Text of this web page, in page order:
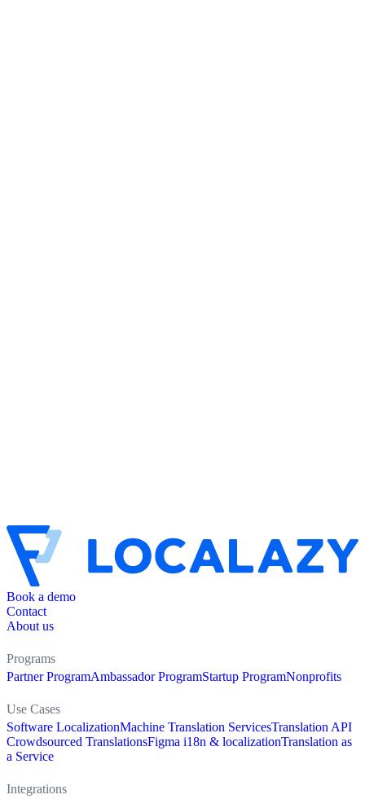
Book a demo
Contact
About us
Programs
Partner ProgramAmbassador ProgramStartup ProgramNonprofits
Use Cases
Software LocalizationMachine Translation ServicesTranslation API
Crowdsourced TranslationsFigma i18n & localizationTranslation as
a Service
Integrations